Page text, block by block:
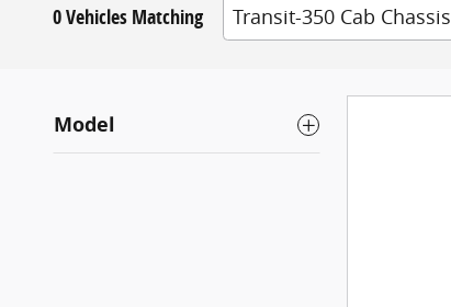
0 Vehicles Matching Transit-350 Cab Chassis
Model